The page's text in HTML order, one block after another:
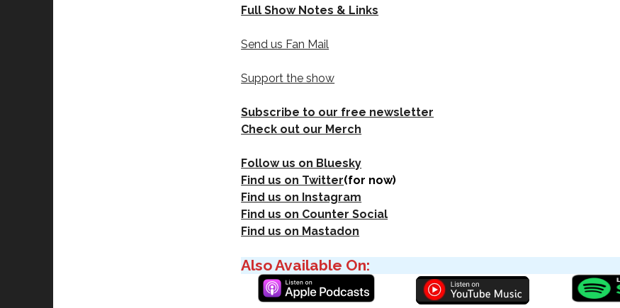
Full Show Notes & Links
Send us Fan Mail
Support the show
Subscribe to our free newsletter
Check out our Merch
Follow us on Bluesky
Find us on Twitter(for now)
Find us on Instagram
Find us on Counter Social
Find us on Mastadon
Also Available On: